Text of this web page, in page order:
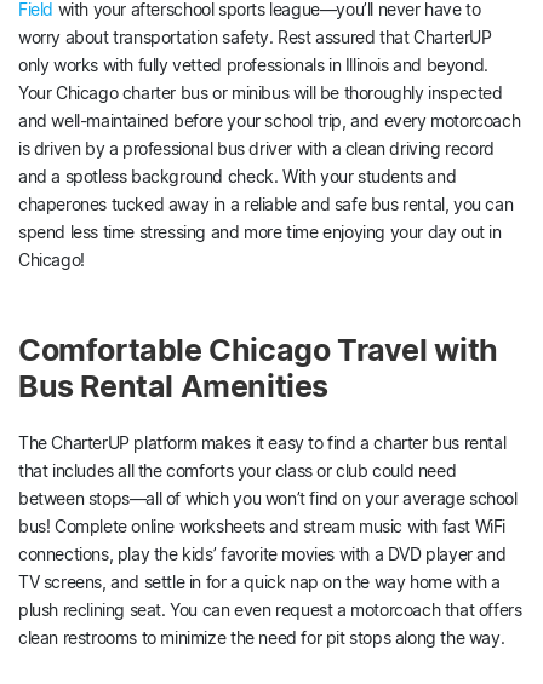
Field with your afterschool sports league—you’ll never have to
worry about transportation safety. Rest assured that CharterUP
only works with fully vetted professionals in Illinois and beyond.
Your Chicago charter bus or minibus will be thoroughly inspected
and well-maintained before your school trip, and every motorcoach
is driven by a professional bus driver with a clean driving record
and a spotless background check. With your students and
chaperones tucked away in a reliable and safe bus rental, you can
spend less time stressing and more time enjoying your day out in
Chicago!
Comfortable Chicago Travel with
Bus Rental Amenities
The CharterUP platform makes it easy to find a charter bus rental
that includes all the comforts your class or club could need
between stops—all of which you won’t find on your average school
bus! Complete online worksheets and stream music with fast WiFi
connections, play the kids’ favorite movies with a DVD player and
TV screens, and settle in for a quick nap on the way home with a
plush reclining seat. You can even request a motorcoach that offers
clean restrooms to minimize the need for pit stops along the way.